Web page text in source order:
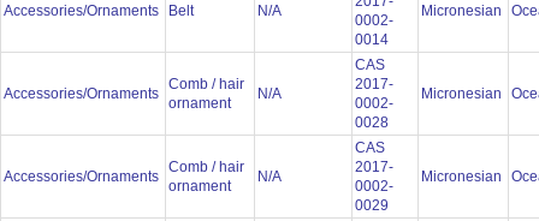
Accessories/Ornaments Belt N/A
0002-
0014
Micronesian
Accessories/Ornaments
Comb / hair
ornament
N/A
CAS
2017-
0002-
0028
Micronesian
Accessories/Ornaments
Comb / hair
ornament
N/A
CAS
2017-
0002-
0029
Micronesian